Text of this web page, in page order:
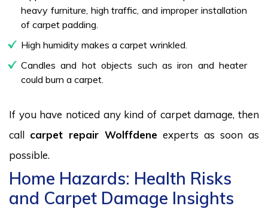
heavy furniture, high traffic, and improper installation
of carpet padding.
High humidity makes a carpet wrinkled.
Candles and hot objects such as iron and heater
could burn a carpet.
If you have noticed any kind of carpet damage, then
call carpet repair Wolffdeneexperts as soon as
possible.
Home Hazards: Health Risks
and Carpet Damage Insights